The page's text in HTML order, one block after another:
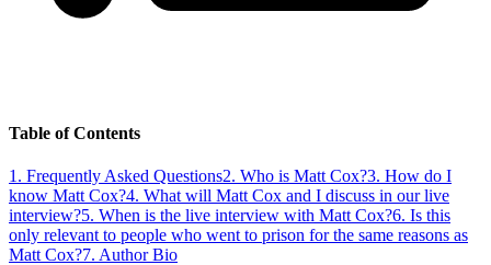
Table of Contents
1 . Frequently Asked Questions2. Who is Matt Cox?3. How do I
know Matt Cox?4. What will Matt Cox and I discuss in our live
interview?5. When is the live interview with Matt Cox?6. Is this
only relevant to people who went to prison for the same reasons as
Matt Cox?7. Author Bio